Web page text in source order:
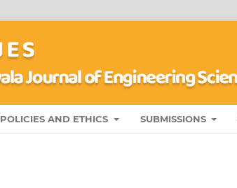
POLICIES AND ETHICS SUBMISSIONS